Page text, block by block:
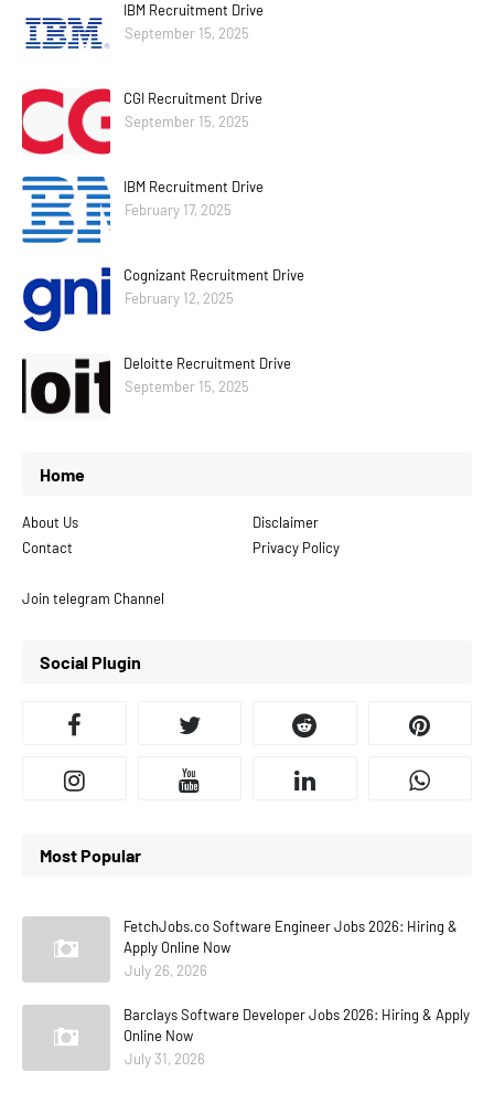
IBM Recruitment Drive
September 15, 2025
CGI Recruitment Drive
September 15, 2025
IBM Recruitment Drive
February 17, 2025
Cognizant Recruitment Drive
February 12, 2025
Deloitte Recruitment Drive
September 15, 2025
Home
About Us
Disclaimer
Contact
Privacy Policy
Join telegram Channel
Social Plugin
Most Popular
FetchJobs.co Software Engineer Jobs 2026: Hiring &
Apply Online Now
July 26, 2026
Barclays Software Developer Jobs 2026: Hiring & Apply
Online Now
July 31, 2026